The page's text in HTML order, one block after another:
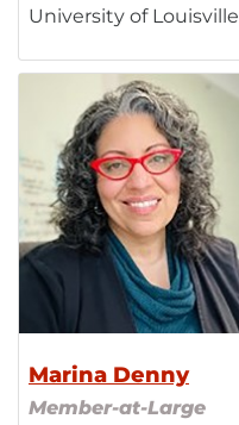
University of Louisville
Marina Denny
Member-at-Large